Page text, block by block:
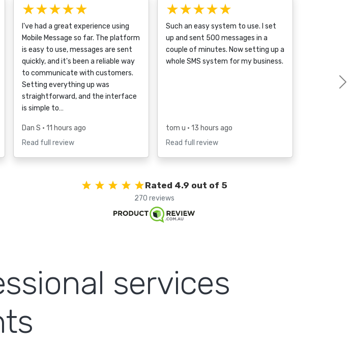
★★★★★
I've had a great experience using
Mobile Message so far. The platform
is easy to use, messages are sent
quickly, and it's been a reliable way
to communicate with customers.
Setting everything up was
straightforward, and the interface
is simple to…
Dan S • 11 hours ago
Read full review
★★★★★
Such an easy system to use. I set
up and sent 500 messages in a
couple of minutes. Now setting up a
whole SMS system for my business.
tom u • 13 hours ago
Read full review
Rated 4.9 out of 5
270 reviews
services